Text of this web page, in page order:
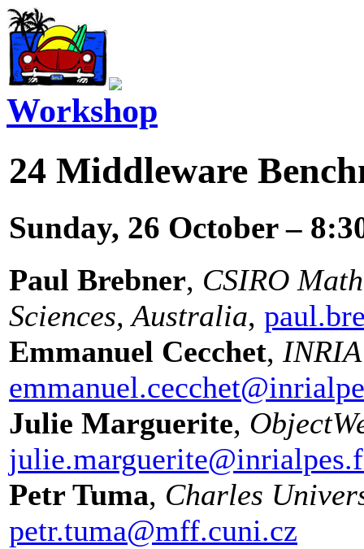
Workshop
24 Middleware
Sunday, 26 October –
Paul Brebner, CSIRO
Sciences, Australia,
Emmanuel Cecchet,
Julie Marguerite,
Petr Tuma, Charles
petr.tuma@mff.cuni.cz